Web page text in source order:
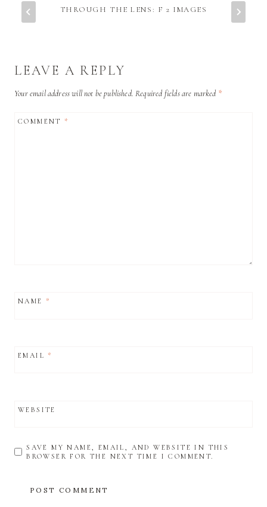
THROUGH THE LENS: F 2 IMAGES
LEAVE A REPLY
Your email address will not be published. Required fields are marked *
COMMENT*
NAME *
EMAIL*
WEBSITE
SAVE MY NAME, EMAIL, AND WEBSITE IN THIS
BROWSER FOR THE NEXT TIME I COMMENT.